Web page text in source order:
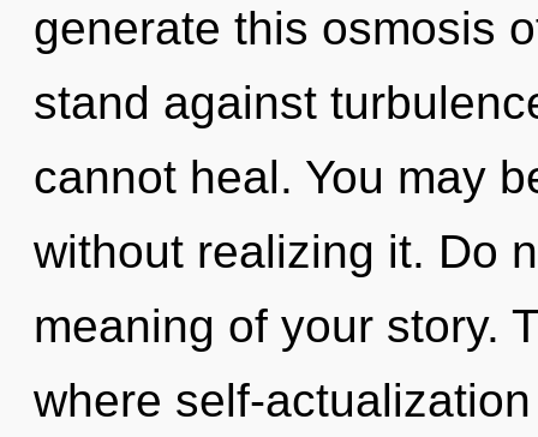
generate this osmosis
stand against
cannot heal. You may
without realizing it. Do
meaning of your story.
where self-